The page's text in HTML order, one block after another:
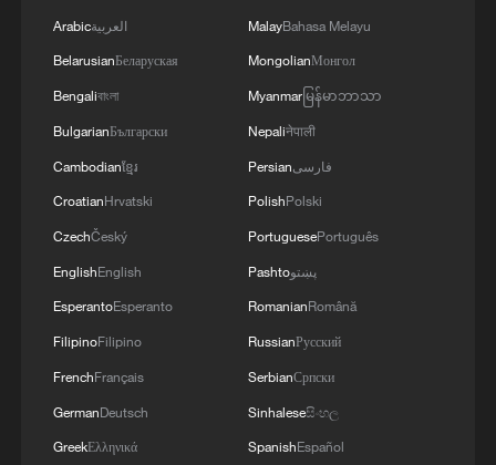
Arabicالعربية
BelarusianБеларуская
Bengaliবাংলা
BulgarianБългарски
Cambodianខ្មែរ
CroatianHrvatski
CzechČeský
EnglishEnglish
EsperantoEsperanto
FilipinoFilipino
FrenchFrançais
GermanDeutsch
GreekΕλληνικά
MalayBahasa Melayu
MongolianМонгол
Myanmarမြန်မာဘာသာ
Nepaliनेपाली
Persianفارسی
PolishPolski
PortuguesePortuguês
Pashtoپښتو
RomanianRomână
RussianРусский
SerbianСрпски
Sinhaleseසිංහල
SpanishEspañol